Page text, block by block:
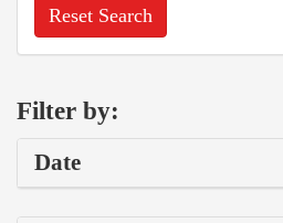
Reset Search
Filter by:
Date